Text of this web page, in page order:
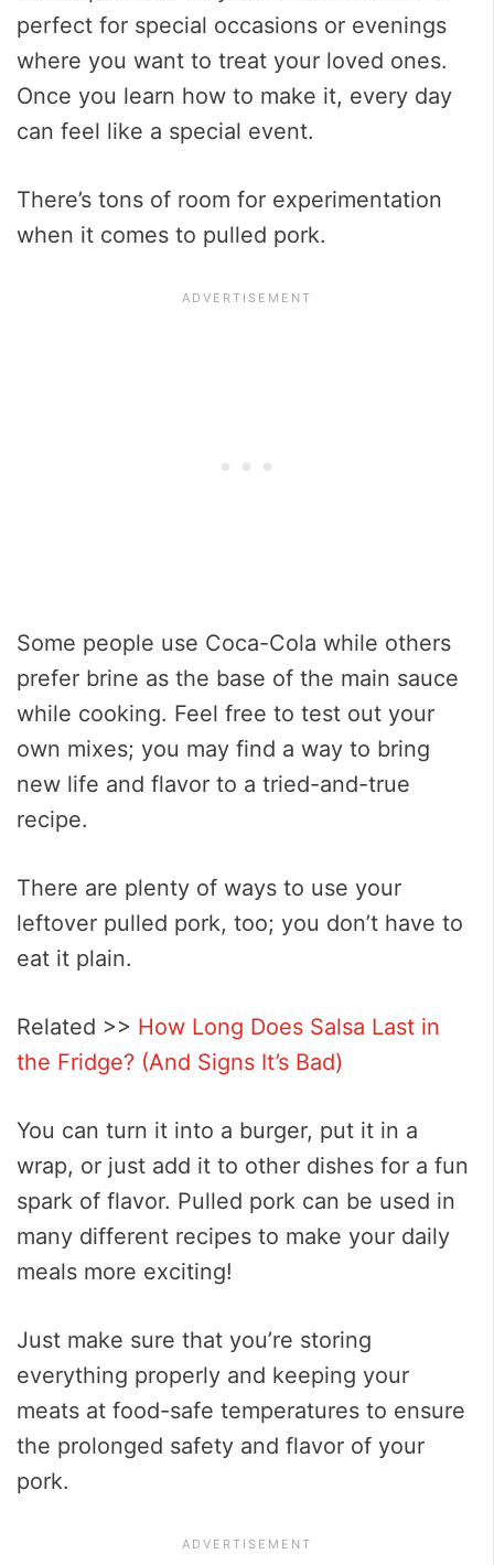
perfect for special occasions or evenings
where you want to treat your loved ones.
Once you learn how to make it, every day
can feel like a special event.
There’s tons of room for experimentation
when it comes to pulled pork.
Some people use Coca-Cola while others
prefer brine as the base of the main sauce
while cooking. Feel free to test out your
own mixes; you may find a way to bring
new life and flavor to a tried-and-true
recipe.
There are plenty of ways to use your
leftover pulled pork, too; you don’t have to
eat it plain.
Related >> How Long Does Salsa Last in
the Fridge? (And Signs It’s Bad)
You can turn it into a burger, put it in a
wrap, or just add it to other dishes for a fun
spark of flavor. Pulled pork can be used in
many different recipes to make your daily
meals more exciting!
Just make sure that you’re storing
everything properly and keeping your
meats at food-safe temperatures to ensure
the prolonged safety and flavor of your
pork.